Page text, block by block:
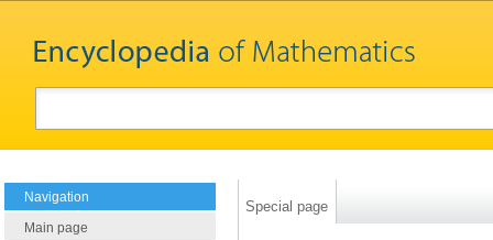
Navigation
Main page
Special page